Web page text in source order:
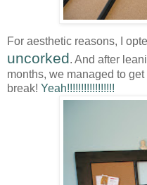
For aesthetic reasons, I
uncorked. And after
months, we managed to
break! Yeah!!!!!!!!!!!!!!!!!